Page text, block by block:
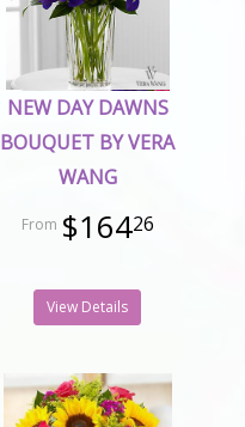
NEW DAY DAWNS
BOUQUET BY VERA
WANG
$16426
View Details